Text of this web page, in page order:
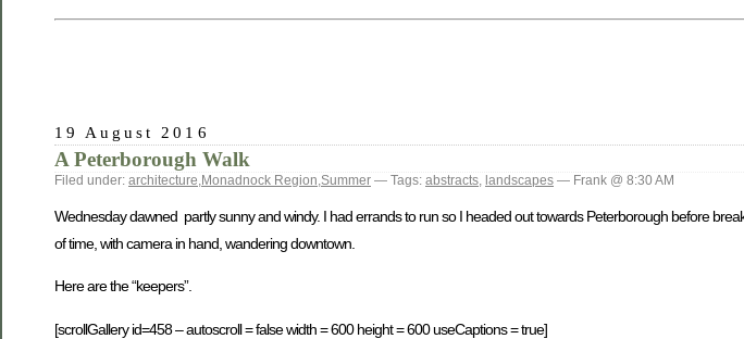
19 August 2016
A Peterborough Walk
Filed under: architecture Monadnock Region Summer — Tags: abstracts landscapes — Frank @ 8:30 AM
Wednesday dawned partly sunny and windy. I had errands to run so I headed out towards Peterborough before
of time, with camera in hand, wandering downtown.
Here are the “keepers”.
[scrollGallery id=458 – autoscroll = false width = 600 height = 600 useCaptions = true]